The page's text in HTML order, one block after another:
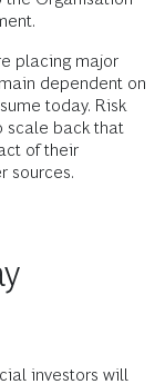
placing major
dependent on
today. Risk
scale back that
of their
sources.
investors will